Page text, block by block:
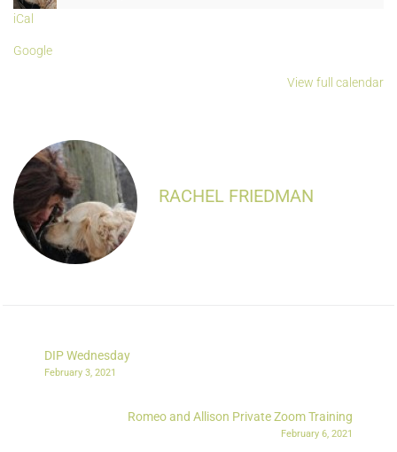
iCal
Google
View full calendar
RACHEL FRIEDMAN
DIP Wednesday
February 3, 2021
Romeo and Allison Private Zoom Training
February 6, 2021